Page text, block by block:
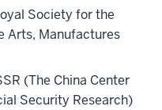
Society for the
Arts, Manufactures
(The China Center
Security Research)